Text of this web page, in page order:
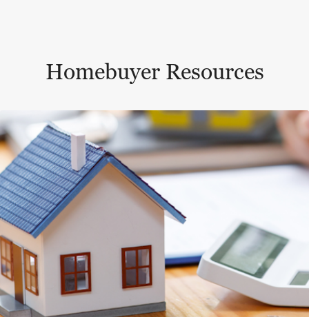
Homebuyer Resources
This is a carousel with a large content area or card